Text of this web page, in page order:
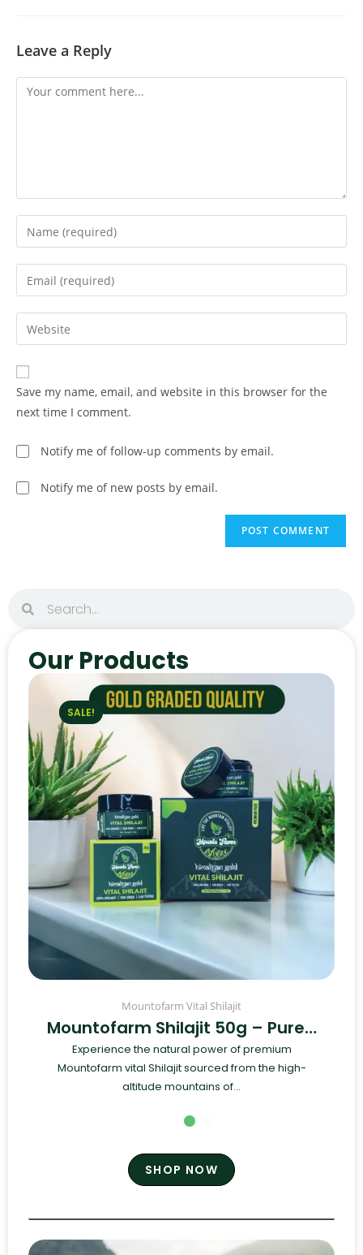
Leave a Reply
Save my name, email, and website in this browser for the
next time I comment.
Notify me of follow-up comments by email.
Notify me of new posts by email.
Our Products
SALE!
Mountofarm Vital Shilajit
Mountofarm Shilajit 50g – Pure…
Experience the natural power of premium
Mountofarm vital Shilajit sourced from the high-
altitude mountains of...
SHOP NOW